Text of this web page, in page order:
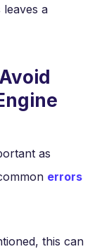
a
as
errors
this can